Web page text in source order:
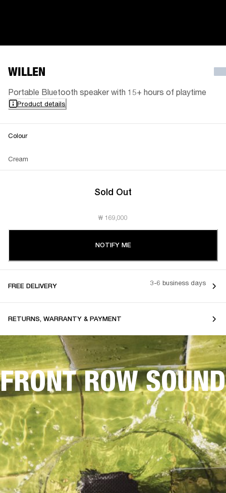
WILLEN
Portable Bluetooth speaker with 15+ hours of playtime
Product details
Colour
Cream
Sold Out
₩ 169,000
NOTIFY ME
FREE DELIVERY 3-6 business days
RETURNS, WARRANTY & PAYMENT
FRONT ROW SOUND